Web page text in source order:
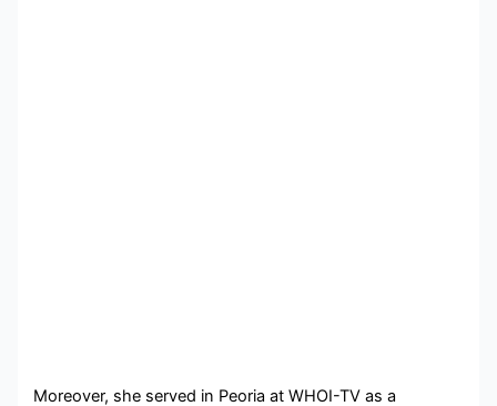
Moreover, she served in Peoria at WHOI-TV as a